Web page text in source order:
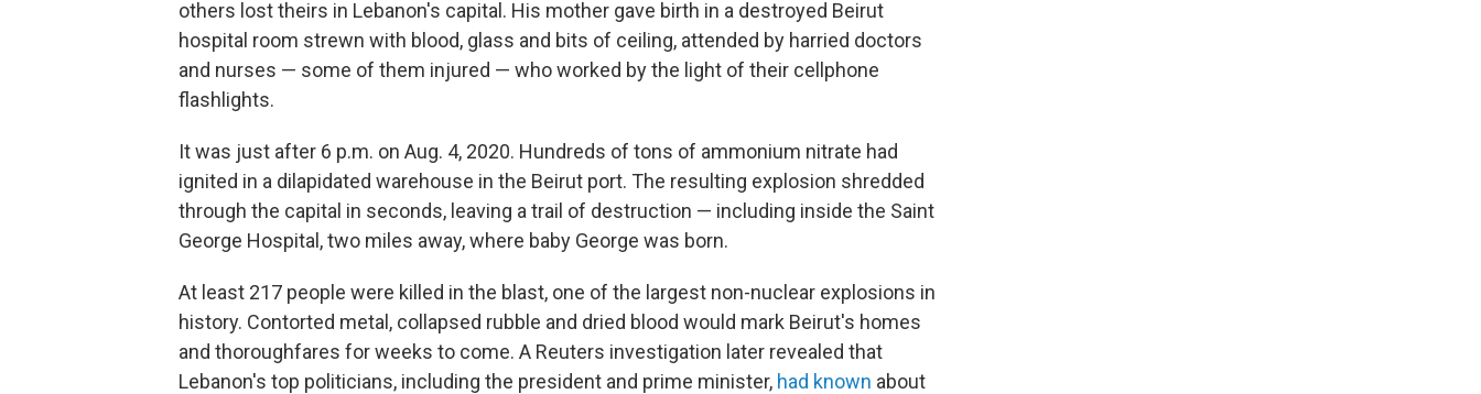
others lost theirs in Lebanon's capital. His mother gave birth in a destroyed Beirut
hospital room strewn with blood, glass and bits of ceiling, attended by harried doctors
and nurses — some of them injured — who worked by the light of their cellphone
flashlights.
It was just after 6 p.m. on Aug. 4, 2020. Hundreds of tons of ammonium nitrate had
ignited in a dilapidated warehouse in the Beirut port. The resulting explosion shredded
through the capital in seconds, leaving a trail of destruction — including inside the Saint
George Hospital, two miles away, where baby George was born.
At least 217 people were killed in the blast, one of the largest non-nuclear explosions in
history. Contorted metal, collapsed rubble and dried blood would mark Beirut's homes
and thoroughfares for weeks to come. A Reuters investigation later revealed that
Lebanon's top politicians, including the president and prime minister, had known about